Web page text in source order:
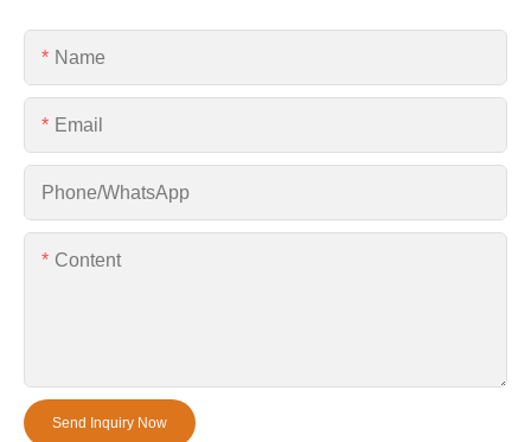
Name
Email
Phone/whatsApp
Content
Send Inquiry Now